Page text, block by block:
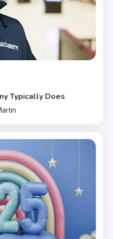
Typically Does